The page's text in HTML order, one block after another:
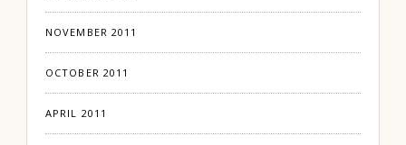
NOVEMBER 2011
OCTOBER 2011
APRIL 2011